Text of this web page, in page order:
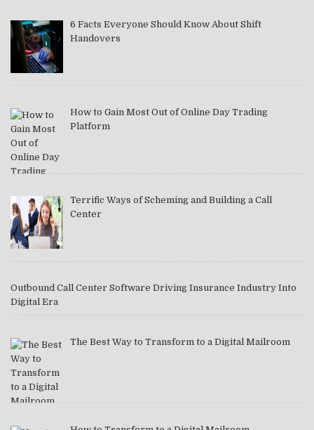
6 Facts Everyone Should Know About Shift
Handovers
How to Gain Most Out of Online Day Trading
Platform
Terrific Ways of Scheming and Building a Call
Center
Outbound Call Center Software Driving Insurance Industry Into
Digital Era
The Best Way to Transform to a Digital Mailroom